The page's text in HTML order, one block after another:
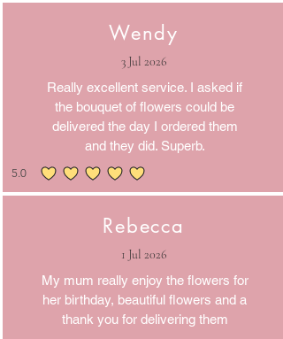
Wendy
3 Jul 2026
Really excellent service. I asked if
the bouquet of flowers could be
delivered the day I ordered them
and they did. Superb.
5.0
average rating is 5 out of 5
Rebecca
1 Jul 2026
My mum really enjoy the flowers for
her birthday, beautiful flowers and a
thank you for delivering them